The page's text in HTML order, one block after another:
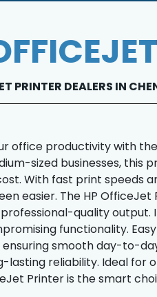
PRINTER DEALERS IN
office productivity with
sized businesses, this
With fast print speeds
easier. The HP
quality
functionality.
smooth day-to-
lasting reliability. Ideal for
Printer is the smart